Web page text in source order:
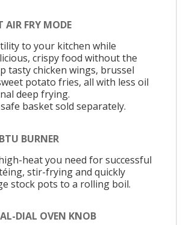
AIR FRY MODE
to your kitchen while
crispy food without the
tasty chicken wings, brussel
potato fries, all with less oil
deep frying.
basket sold separately.
BURNER
heat you need for successful
stir-frying and quickly
stock pots to a rolling boil.
DIAL OVEN KNOB